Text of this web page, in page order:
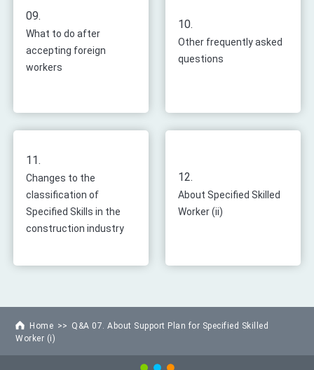
Home
Q&A 07. About Support Plan for Specified Skilled
Worker (i)
09.
What to do after
accepting foreign
workers
10.
Other frequently asked
questions
11.
Changes to the
classification of
Specified Skills in the
construction industry
12.
About Specified Skilled
Worker (ii)